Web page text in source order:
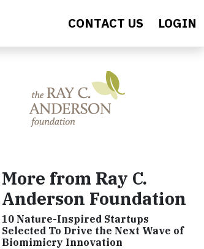
CONTACT US LOGIN
More from Ray C.
Anderson Foundation
10 Nature-Inspired Startups
Selected To Drive the Next Wave of
Biomimicry Innovation